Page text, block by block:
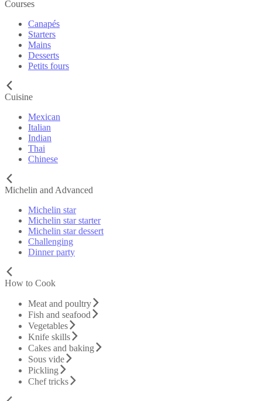
Courses
Canapés
Starters
Mains
Desserts
Petits fours
Cuisine
Mexican
Italian
Indian
Thai
Chinese
Michelin and Advanced
Michelin star
Michelin star starter
Michelin star dessert
Challenging
Dinner party
How to Cook
Meat and poultry
Fish and seafood
Vegetables
Knife skills
Cakes and baking
Sous vide
Pickling
Chef tricks